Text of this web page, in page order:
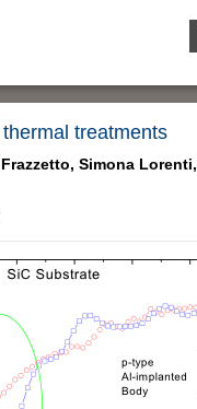
treatments
Simona Lorenti,